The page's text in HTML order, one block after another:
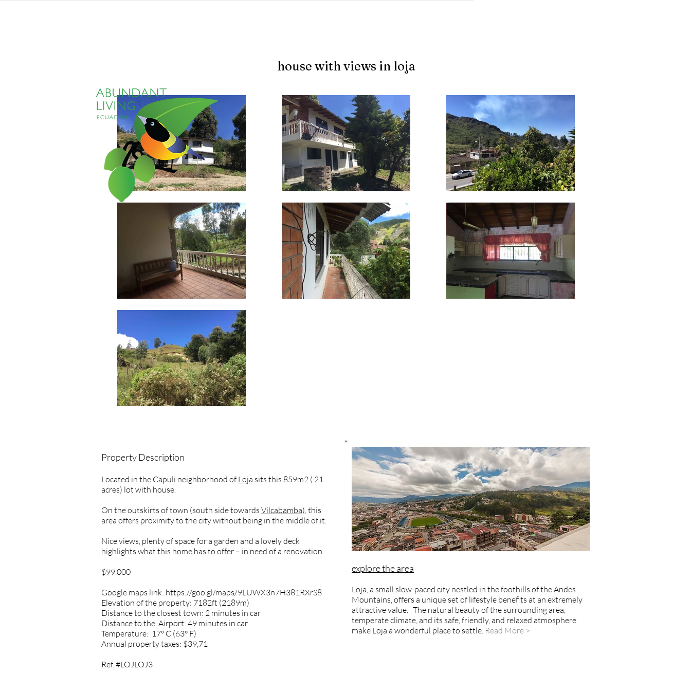
house with views in loja
Property Description
Located in the Capuli neighborhood of Loja sits this 859m2 (.21
acres) lot with house.
On the outskirts of town (south side towards Vilcabamba), this
area offers proximity to the city without being in the middle of it.
Nice views, plenty of space for a garden and a lovely deck
highlights what this home has to offer – in need of a renovation.
$99.000
Google maps link: https://goo.gl/maps/9LUWX3n7H381RXrS8
Elevation of the property: 7182ft (2189m)
Distance to the closest town: 2 minutes in car
Distance to the Airport: 49 minutes in car
Temperature: 17° C (63° F)
Annual property taxes: $39,71
Ref. #LOJLOJ3
explore the area
Loja, a small slow-paced city nestled in the foothills of the Andes
Mountains, offers a unique set of lifestyle benefits at an extremely
attractive value. The natural beauty of the surrounding area,
temperate climate, and its safe, friendly, and relaxed atmosphere
make Loja a wonderful place to settle. Read More >